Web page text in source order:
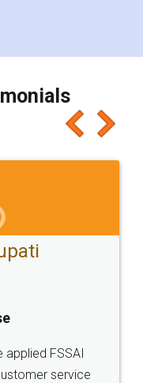
applied FSSAI
service